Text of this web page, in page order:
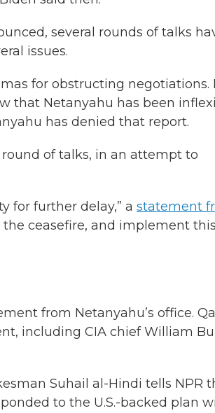
several rounds of talks
issues.
for obstructing negotiations.
that Netanyahu has been
has denied that report.
of talks, in an attempt to
for further delay,” a statement
ceasefire, and implement this
from Netanyahu’s office.
including CIA chief William
Suhail al-Hindi tells NPR
to the U.S.-backed plan